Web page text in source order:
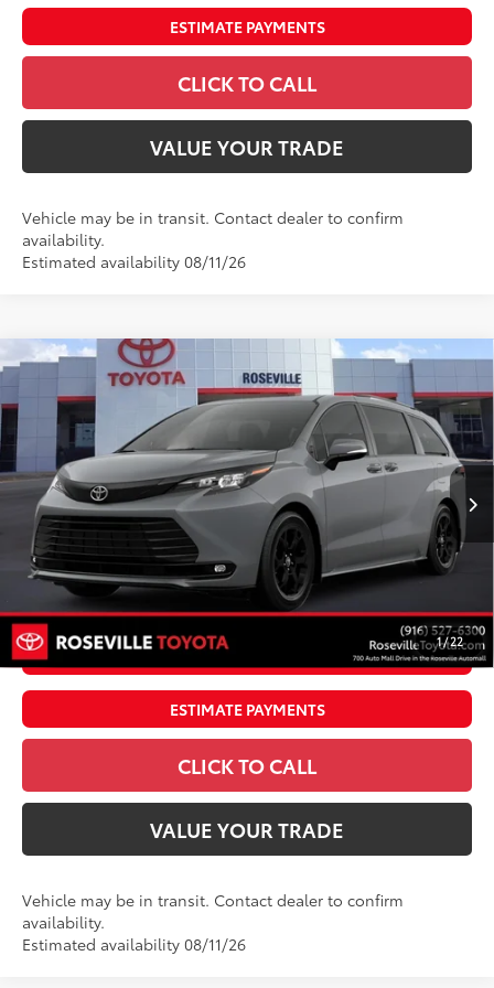
ESTIMATE PAYMENTS
CLICK TO CALL
VALUE YOUR TRADE
Vehicle may be in transit. Contact dealer to confirm
availability.
Estimated availability 08/11/26
1/22
Toyota Sienna Woodland Edition
Roseville Toyota
5TDCSKFC0TS276149Stock:TS276149
In Transit Ext.: Cement Black Softex®
$58,435
ADVERTISED PRICE
Less
TSRP69
$53,355
Doc Fee:
+$85
Dealer Adjustment:
$4,995
Advertised Price
UNLOCK SMART PRICE
ESTIMATE PAYMENTS
CLICK TO CALL
VALUE YOUR TRADE
Vehicle may be in transit. Contact dealer to confirm
availability.
Estimated availability 08/11/26
Compare Vehicle